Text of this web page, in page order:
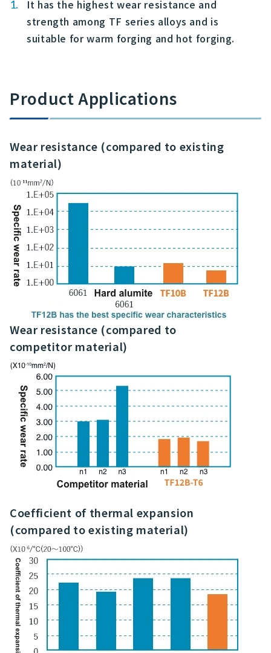
It has the highest wear resistance and
strength among TF series alloys and is
suitable for warm forging and hot forging.
Product Applications
Wear resistance (compared to existing
material)
Wear resistance (compared to
competitor material)
Coefficient of thermal expansion
(compared to existing material)